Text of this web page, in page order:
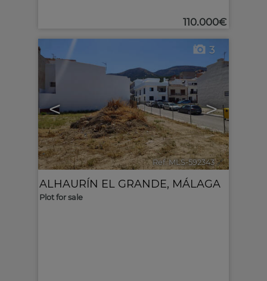
110.000€
< >
3
Ref. MLS-592343 🔗
ALHAURÍN EL GRANDE, MÁLAGA
Plot for sale